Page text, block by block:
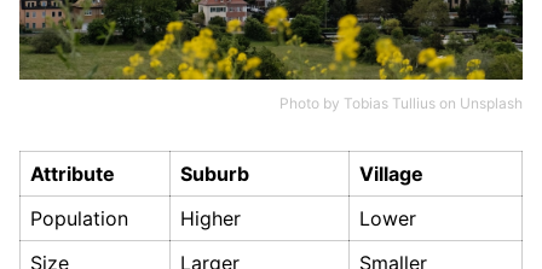
Photo by Tobias Tullius on Unsplash
Attribute Suburb
Village
Population
Higher
Lower
Size
Larger
Smaller